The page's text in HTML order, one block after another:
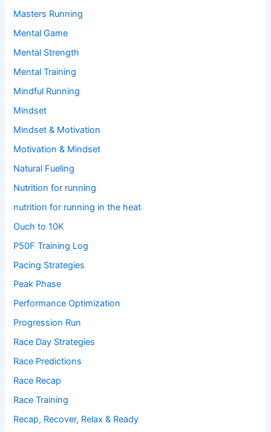
Masters Running
Mental Game
Mental Strength
Mental Training
Mindful Running
Mindset
Mindset & Motivation
Motivation & Mindset
Natural Fueling
Nutrition for running
nutrition for running in the heat
Ouch to 10K
P50F Training Log
Pacing Strategies
Peak Phase
Performance Optimization
Progression Run
Race Day Strategies
Race Predictions
Race Recap
Race Training
Recap, Recover, Relax & Ready